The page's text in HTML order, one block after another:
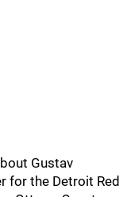
Gustav
for the Detroit Red